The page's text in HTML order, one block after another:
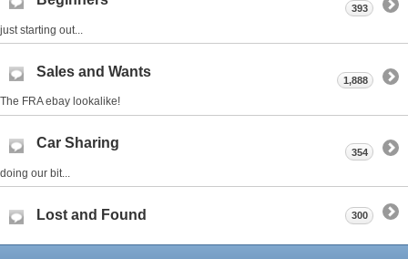
just starting out...
393
Sales and Wants
The FRA ebay lookalike!
1,888
Car Sharing
doing our bit...
354
Lost and Found 300